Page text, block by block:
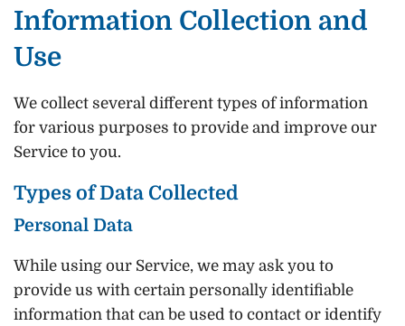
Information Collection and
Use
We collect several different types of information
for various purposes to provide and improve our
Service to you.
Types of Data Collected
Personal Data
While using our Service, we may ask you to
provide us with certain personally identifiable
information that can be used to contact or identify